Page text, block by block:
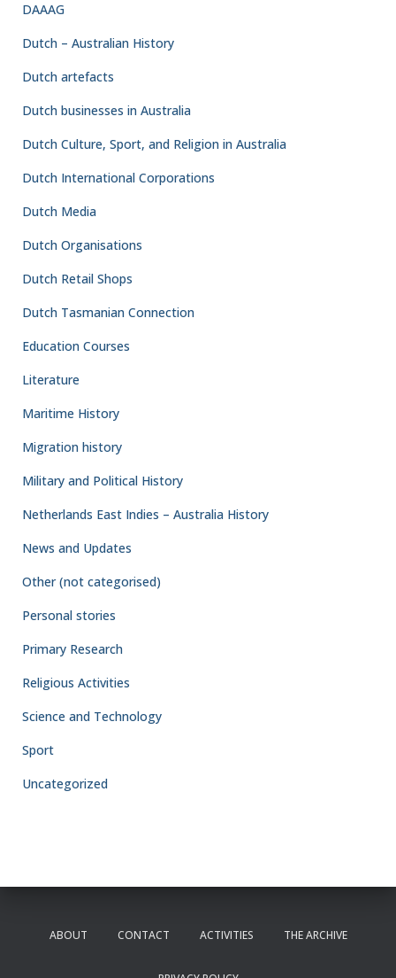
DAAAG
Dutch – Australian History
Dutch artefacts
Dutch businesses in Australia
Dutch Culture, Sport, and Religion in Australia
Dutch International Corporations
Dutch Media
Dutch Organisations
Dutch Retail Shops
Dutch Tasmanian Connection
Education Courses
Literature
Maritime History
Migration history
Military and Political History
Netherlands East Indies – Australia History
News and Updates
Other (not categorised)
Personal stories
Primary Research
Religious Activities
Science and Technology
Sport
Uncategorized
ABOUT CONTACT ACTIVITIES THE ARCHIVE